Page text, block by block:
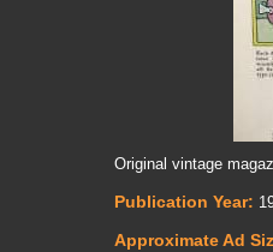
Original vintage
Publication Year:
Approximate Ad